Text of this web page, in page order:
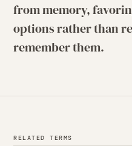
from memory,
options rather than
remember them.
RELATED TERMS